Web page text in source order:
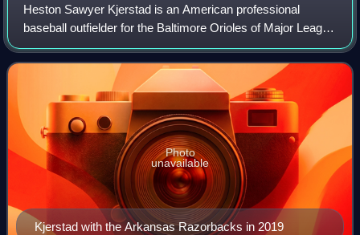
Heston Sawyer Kjerstad is an American professional
baseball outfielder for the Baltimore Orioles of Major League
Baseball. The Orioles selected Kjerstad in the first round of
the 2020 MLB draft and he
Kjerstad with the Arkansas Razorbacks in 2019
Photo
unavailable